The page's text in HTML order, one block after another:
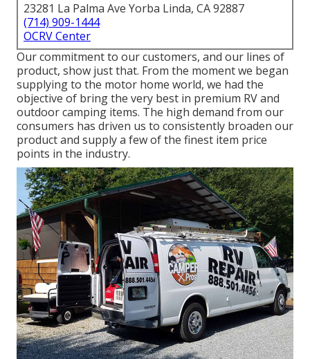
23281 La Palma Ave Yorba Linda, CA 92887
(714) 909-1444
OCRV Center
Our commitment to our customers, and our lines of
product, show just that. From the moment we began
supplying to the motor home world, we had the
objective of bring the very best in premium RV and
outdoor camping items. The high demand from our
consumers has driven us to consistently broaden our
product and supply a few of the finest item price
points in the industry.